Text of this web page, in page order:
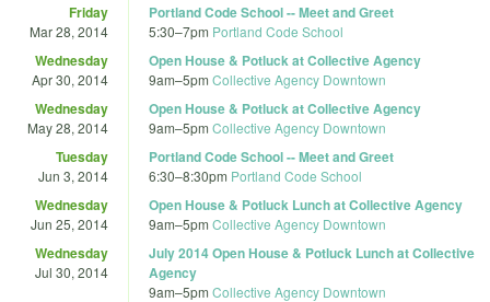
Friday
Mar 28, 2014
Portland Code School -- Meet and Greet
5:30–7pm Portland Code School
Wednesday
Apr 30, 2014
Open House & Potluck at Collective Agency
9am–5pm Collective Agency Downtown
Wednesday
May 28, 2014
Open House & Potluck at Collective Agency
9am–5pm Collective Agency Downtown
Tuesday
Jun 3, 2014
Portland Code School -- Meet and Greet
6:30–8:30pm Portland Code School
Wednesday
Jun 25, 2014
Open House & Potluck Lunch at Collective Agency
9am–5pm Collective Agency Downtown
Wednesday
Jul 30, 2014
July 2014 Open House & Potluck Lunch at Collective
Agency
9am–5pm Collective Agency Downtown